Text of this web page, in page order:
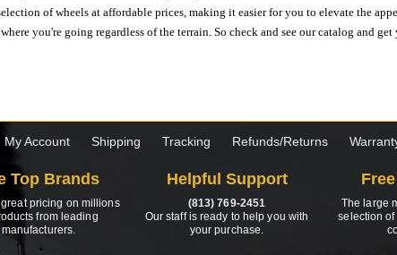
of wheels at affordable prices, making it easier for you to elevate the
you're going regardless of the terrain. So check and see our catalog and
My Account Shipping Tracking Refunds/Returns
Top Brands
pricing on millions
from leading
manufacturers.
Helpful Support
(813) 769-2451
Our staff is ready to help you with
your purchase.
The large
selection